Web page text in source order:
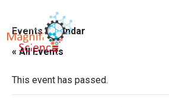
About Us
Exhibitions
Sustainability
Support Us
Events Calendar
« All Events
This event has passed.